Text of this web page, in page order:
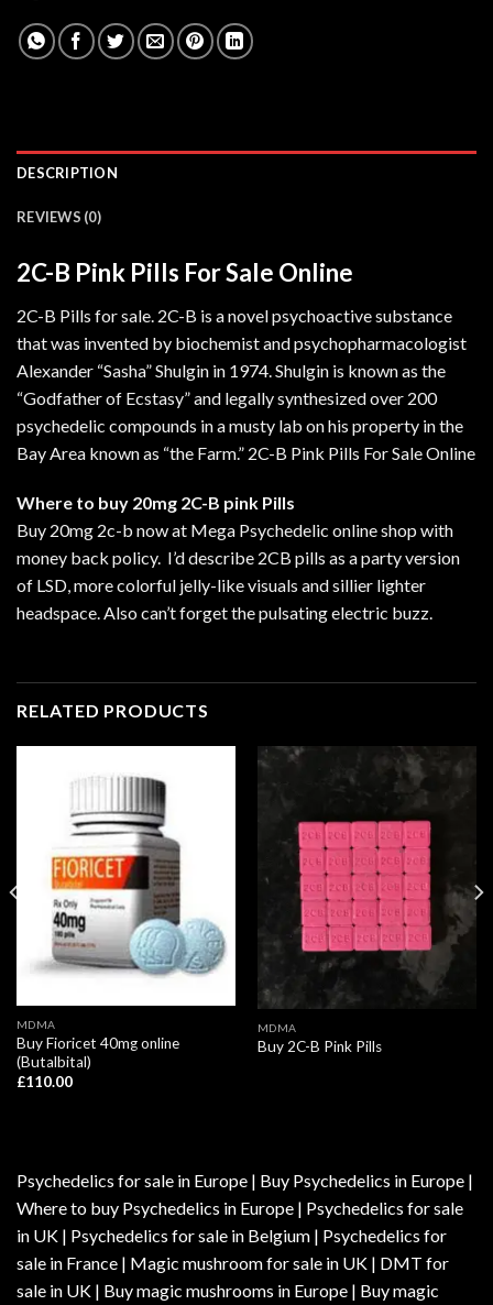
DESCRIPTION
REVIEWS (0)
2C-B Pink Pills For Sale Online
2C-B Pills for sale. 2C-B is a novel psychoactive substance
that was invented by biochemist and psychopharmacologist
Alexander “Sasha” Shulgin in 1974. Shulgin is known as the
“Godfather of Ecstasy” and legally synthesized over 200
psychedelic compounds in a musty lab on his property in the
Bay Area known as “the Farm.” 2C-B Pink Pills For Sale Online
Where to buy 20mg 2C-B pink Pills
Buy 20mg 2c-b now at Mega Psychedelic online shop with
money back policy. I’d describe 2CB pills as a party version
of LSD, more colorful jelly-like visuals and sillier lighter
headspace. Also can’t forget the pulsating electric buzz.
RELATED PRODUCTS
MDMA
Buy Fioricet 40mg online
(Butalbital)
£110.00
MDMA
Buy 2C-B Pink Pills
Psychedelics for sale in Europe | Buy Psychedelics in Europe |
Where to buy Psychedelics in Europe | Psychedelics for sale
in UK | Psychedelics for sale in Belgium | Psychedelics for
sale in France | Magic mushroom for sale in UK | DMT for
sale in UK | Buy magic mushrooms in Europe | Buy magic